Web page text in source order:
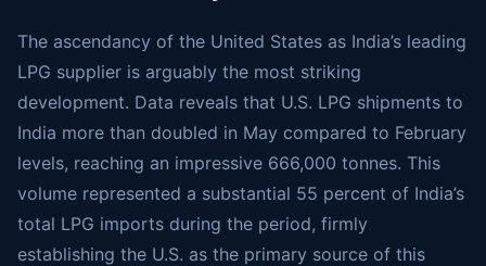
The ascendancy of the United States as India’s leading
LPG supplier is arguably the most striking
development. Data reveals that U.S. LPG shipments to
India more than doubled in May compared to February
levels, reaching an impressive 666,000 tonnes. This
volume represented a substantial 55 percent of India’s
total LPG imports during the period, firmly
establishing the U.S. as the primary source of this